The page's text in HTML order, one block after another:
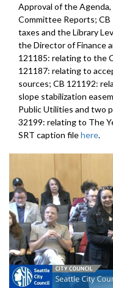
Approval of the
Committee Reports;
taxes and the Library
the Director of Finance
121185: relating to the
121187: relating to
sources; CB 121192:
slope stabilization
Public Utilities and two
32199: relating to The
SRT caption filehere.